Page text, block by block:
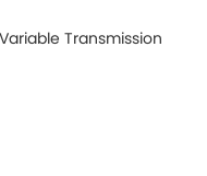
Transmission